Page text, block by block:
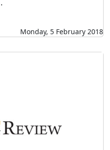
Monday, 5 February 2018